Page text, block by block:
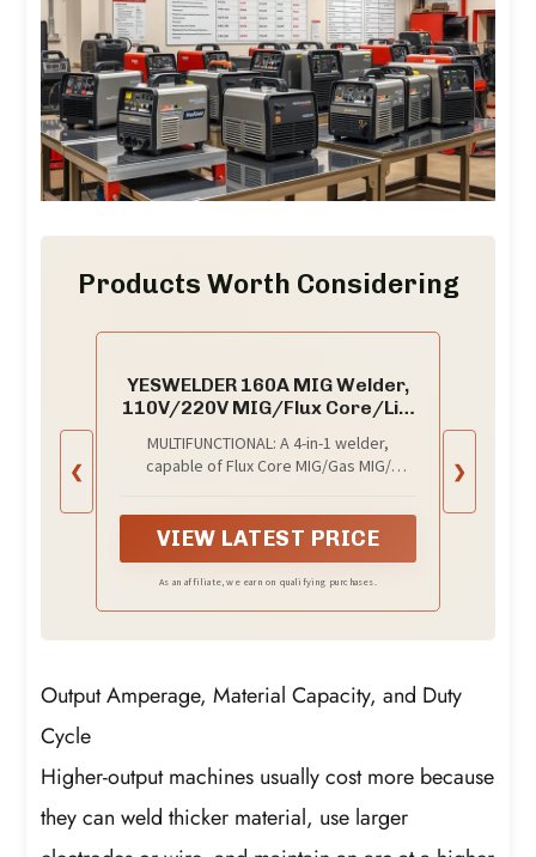
Products Worth Considering
❮
YESWELDER 160A MIG Welder,
110V/220V MIG/Flux Core/Lift
MULTIFUNCTIONAL: A 4-in-1 welder,
capable of Flux Core MIG/Gas MIG/
lift torch). This unit caters to a wide range
of welding applications and meets your
VIEW LATEST PRICE
As an affiliate, we earn on qualifying purchases.
❯
Output Amperage, Material Capacity, and Duty
Cycle
Higher-output machines usually cost more because
they can weld thicker material, use larger